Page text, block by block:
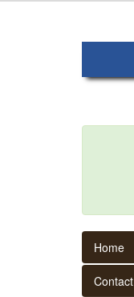
Home
Contact